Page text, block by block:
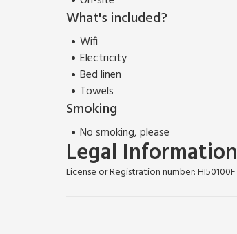
What's included?
Wifi
Electricity
Bed linen
Towels
Smoking
No smoking, please
Legal Information
License or Registration number: HI50100F